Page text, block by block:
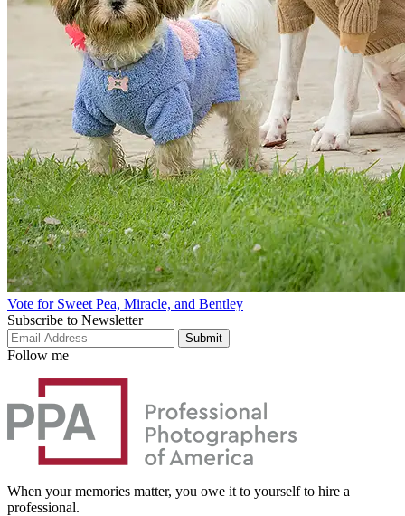
Vote for Sweet Pea, Miracle, and Bentley
Subscribe to Newsletter
Submit
Follow me
When your memories matter, you owe it to yourself to hire a
professional.